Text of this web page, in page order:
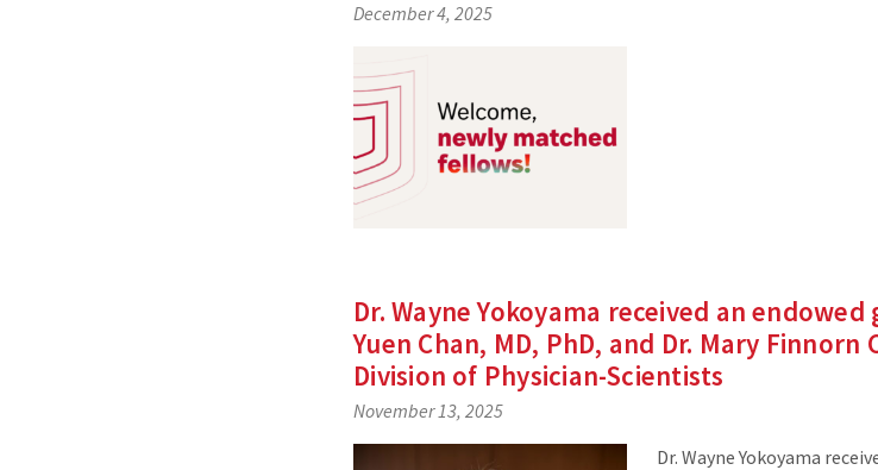
December 4, 2025
Dr. Wayne Yokoyama received an
Yuen Chan, MD, PhD, and Dr. Mary
Division of Physician-Scientists
November 13, 2025
Dr. Wayne Yokoyama